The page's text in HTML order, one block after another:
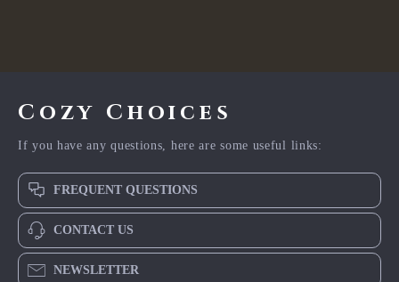
Cozy Choices
If you have any questions, here are some useful links:
FREQUENT QUESTIONS
CONTACT US
NEWSLETTER